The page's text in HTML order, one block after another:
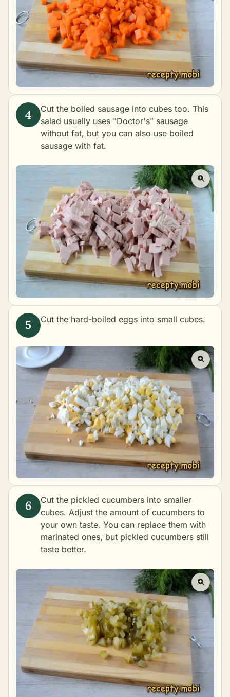
Cut the boiled sausage into cubes too. This
salad usually uses "Doctor's" sausage
without fat, but you can also use boiled
sausage with fat.
Cut the hard-boiled eggs into small cubes.
Cut the pickled cucumbers into smaller
cubes. Adjust the amount of cucumbers to
your own taste. You can replace them with
marinated ones, but pickled cucumbers still
taste better.